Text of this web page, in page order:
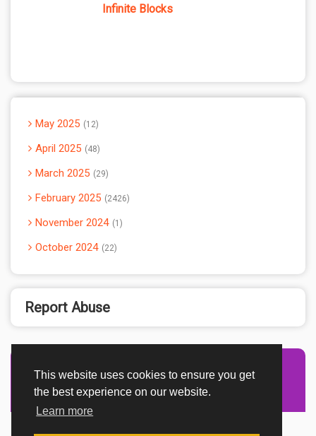
This website uses cookies to ensure you get
the best experience on our website.
Learn more
Infinite Blocks
May 2025 12
April 2025 48
March 2025 29
February 2025 2426
November 2024 1
October 2024 22
Report Abuse
Advertisement Adsense